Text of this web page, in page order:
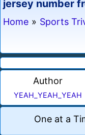
jersey number
Home » Sports
Author
YEAH_YEAH_YEAH
One at a